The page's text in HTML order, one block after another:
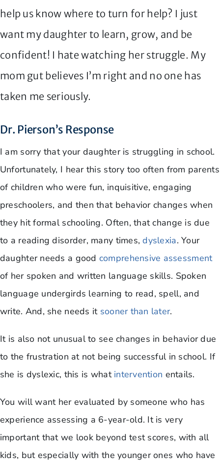
help us know where to turn for help? I just
want my daughter to learn, grow, and be
confident! I hate watching her struggle. My
mom gut believes I’m right and no one has
taken me seriously.
Dr. Pierson’s Response
I am sorry that your daughter is struggling in school.
Unfortunately, I hear this story too often from parents
of children who were fun, inquisitive, engaging
preschoolers, and then that behavior changes when
they hit formal schooling. Often, that change is due
to a reading disorder, many times,dyslexia. Your
daughter needs a good comprehensive assessment
of her spoken and written language skills. Spoken
language undergirds learning to read, spell, and
write. And, she needs it sooner than later.
It is also not unusual to see changes in behavior due
to the frustration at not being successful in school. If
she is dyslexic, this is what intervention entails.
You will want her evaluated by someone who has
experience assessing a 6-year-old. It is very
important that we look beyond test scores, with all
kids, but especially with the younger ones who have